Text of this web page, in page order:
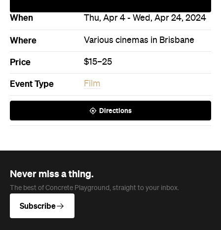
When Thu, Apr 4 - Wed, Apr 24, 2024
Where Various cinemas in Brisbane
Price $15–25
Event Type Film
Directions
Never miss a thing.
The best of Concrete Playground, straight to your inbox.
Subscribe